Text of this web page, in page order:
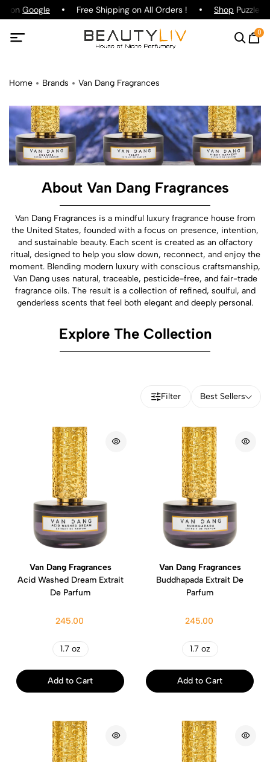
onGoogle Free Shipping on All Orders ! ShopPuzzle
0
Home Brands Van Dang Fragrances
About Van Dang Fragrances
Van Dang Fragrances is a mindful luxury fragrance house from
the United States, founded with a focus on presence, intention,
and sustainable beauty. Each scent is created as an olfactory
ritual, designed to help you slow down, reconnect, and enjoy the
moment. Blending modern luxury with conscious craftsmanship,
Van Dang uses natural, traceable, pesticide-free, and fair-trade
fragrance oils. The result is a collection of refined, soulful, and
genderless scents that feel both elegant and deeply personal.
Explore The Collection
Filter Best Sellers
Van Dang Fragrances
Acid Washed Dream Extrait
De Parfum
245.00
1.7 oz
Add to Cart
Van Dang Fragrances
Buddhapada Extrait De
Parfum
245.00
1.7 oz
Add to Cart